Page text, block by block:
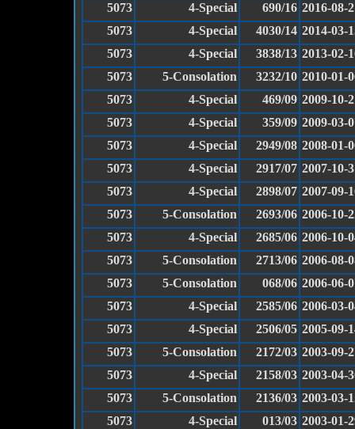
5073
4-Special 690/16 2016-08-
5073
4-Special 4030/14 2014-03-
5073
4-Special 3838/13 2013-02-
5073
5-Consolation 3232/10 2010-01-
5073
4-Special 469/09 2009-10-
5073
4-Special 359/09 2009-03-
5073
4-Special 2949/08 2008-01-
5073
4-Special 2917/07 2007-10-
5073
4-Special 2898/07 2007-09-
5073
5-Consolation 2693/06 2006-10-
5073
4-Special 2685/06 2006-10-
5073
5-Consolation 2713/06 2006-08-
5073
5-Consolation 068/06 2006-06-
5073
4-Special 2585/06 2006-03-
5073
4-Special 2506/05 2005-09-
5073
5-Consolation 2172/03 2003-09-
5073
4-Special 2158/03 2003-04-
5073
5-Consolation 2136/03 2003-03-
5073
4-Special 013/03 2003-01-